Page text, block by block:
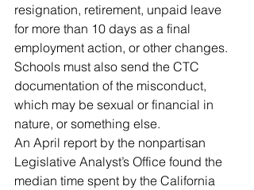
resignation, retirement, unpaid leave
for more than 10 days as a final
employment action, or other changes.
Schools must also send the CTC
documentation of the misconduct,
which may be sexual or financial in
nature, or something else.
An April report by the nonpartisan
Legislative Analyst’s Office found the
median time spent by the California